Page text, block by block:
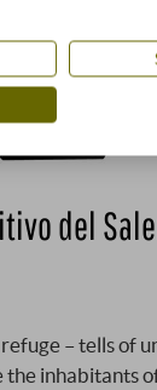
del
– tells of
the inhabitants